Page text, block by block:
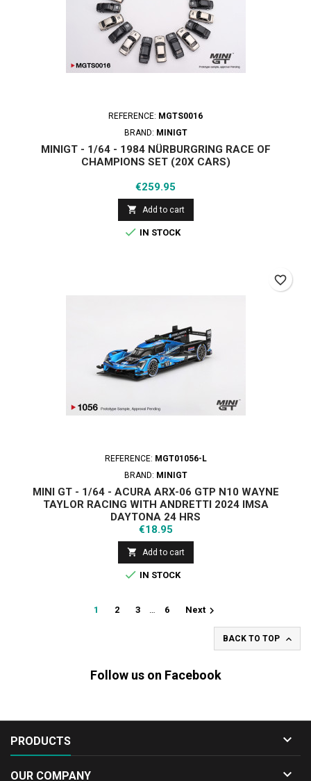
REFERENCE: MGTS0016
BRAND: MINIGT
MINIGT - 1/64 - 1984 NÜRBURGRING RACE OF
CHAMPIONS SET (20X CARS)
Price
€259.95
 Add to cart
 IN STOCK
REFERENCE: MGT01056-L
BRAND: MINIGT
MINI GT - 1/64 - ACURA ARX-06 GTP N10 WAYNE
TAYLOR RACING WITH ANDRETTI 2024 IMSA
DAYTONA 24 HRS
Price
€18.95
 Add to cart
 IN STOCK
favorite_border
1 2 3 … 6 Next
BACK TO TOP 
Follow us on Facebook
PRODUCTS 
OUR COMPANY 